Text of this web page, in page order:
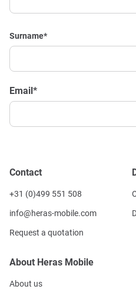
Surname*
Email*
Contact
+31 (0)499 551 508
info@heras-mobile.com
Request a quotation
About Heras Mobile
About us